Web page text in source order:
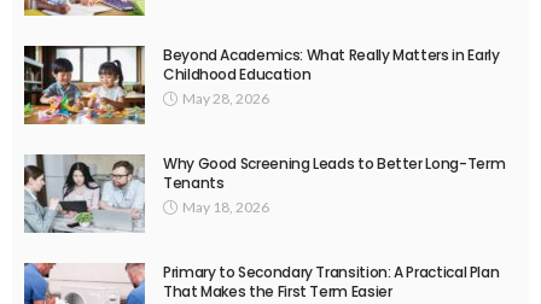
Beyond Academics: What Really Matters in Early
Childhood Education
May 28, 2026
Why Good Screening Leads to Better Long-Term
Tenants
May 18, 2026
Primary to Secondary Transition: A Practical Plan
That Makes the First Term Easier